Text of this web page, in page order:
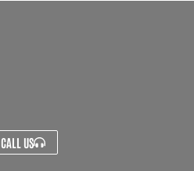
CALL US